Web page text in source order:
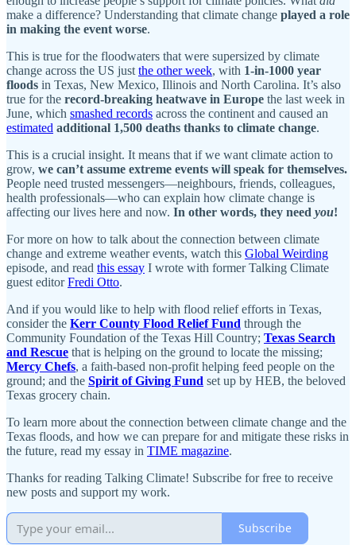
make a difference? Understanding that climate change played a role
in making the event worse.
This is true for the floodwaters that were supersized by climate
change across the US just the other week, with 1-in-1000 year
floods in Texas, New Mexico, Illinois and North Carolina. It’s also
true for the record-breaking heatwave in Europe the last week in
June, which smashed records across the continent and caused an
estimated additional 1,500 deaths thanks to climate change.
This is a crucial insight. It means that if we want climate action to
grow, we can’t assume extreme events will speak for themselves.
People need trusted messengers—neighbours, friends, colleagues,
health professionals—who can explain how climate change is
affecting our lives here and now. In other words, they need you!
For more on how to talk about the connection between climate
change and extreme weather events, watch this Global Weirding
episode, and read this essay I wrote with former Talking Climate
guest editorFredi Otto.
And if you would like to help with flood relief efforts in Texas,
consider the Kerr County Flood Relief Fund through the
Community Foundation of the Texas Hill Country; Texas Search
and Rescue that is helping on the ground to locate the missing;
Mercy Chefs, a faith-based non-profit helping feed people on the
ground; and the Spirit of Giving Fund set up by HEB, the beloved
Texas grocery chain.
To learn more about the connection between climate change and the
Texas floods, and how we can prepare for and mitigate these risks in
the future, read my essay in TIME magazine.
Thanks for reading Talking Climate! Subscribe for free to receive
new posts and support my work.
Subscribe